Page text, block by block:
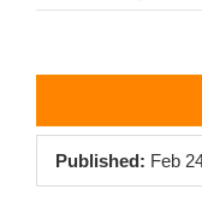
Sidebar
Published: Feb